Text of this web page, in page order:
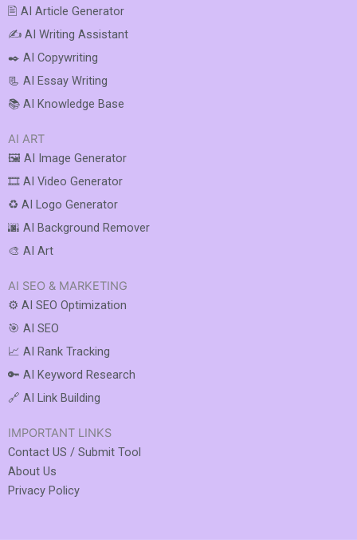
IMPORTANT LINKS
Contact US / Submit Tool
About Us
Privacy Policy
AI SEO & MARKETING
⚙️ AI SEO Optimization
🎯 AI SEO
📈 AI Rank Tracking
🔑 AI Keyword Research
🔗 AI Link Building
AI ART
🖼️ AI Image Generator
🎞️ AI Video Generator
♻️ AI Logo Generator
🌆 AI Background Remover
🎨 AI Art
🖹 AI Article Generator
✍️ AI Writing Assistant
✒️ AI Copywriting
📃 AI Essay Writing
📚 AI Knowledge Base